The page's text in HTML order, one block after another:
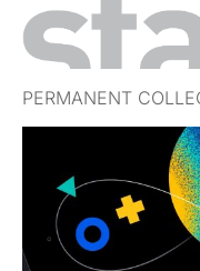
PERMANENT
FREE TRIAL
SUBSCRIBE
SUBMIT
ABOUT